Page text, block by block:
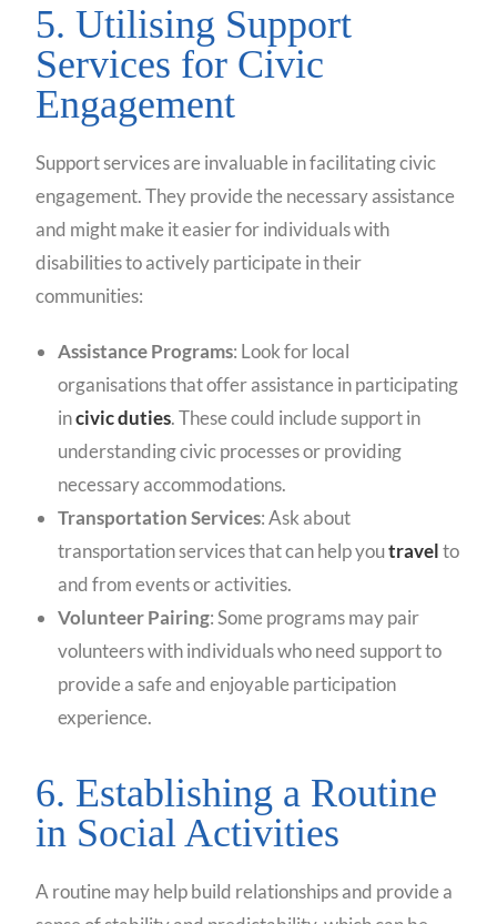
5. Utilising Support
Services for Civic
Engagement
Support services are invaluable in facilitating civic
engagement. They provide the necessary assistance
and might make it easier for individuals with
disabilities to actively participate in their
communities:
Assistance Programs: Look for local
organisations that offer assistance in participating
incivic duties. These could include support in
understanding civic processes or providing
necessary accommodations.
Transportation Services: Ask about
transportation services that can help youtravelto
and from events or activities.
Volunteer Pairing: Some programs may pair
volunteers with individuals who need support to
provide a safe and enjoyable participation
experience.
6. Establishing a Routine
in Social Activities
A routine may help build relationships and provide a